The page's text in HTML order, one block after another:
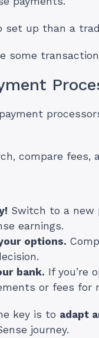
set up than a
some
compare
Switch to a new
earnings.
options.
bank. If you’re
or fees for
key is to adapt
journey.